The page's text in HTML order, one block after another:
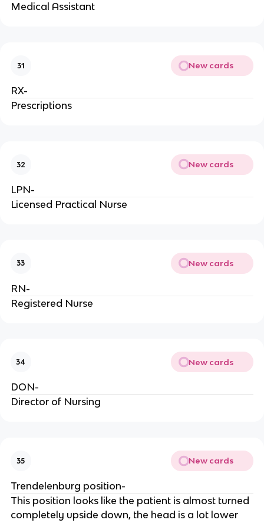
Medical Assistant
31 New cards
RX-
Prescriptions
32 New cards
LPN-
Licensed Practical Nurse
33 New cards
RN-
Registered Nurse
34 New cards
DON-
Director of Nursing
35 New cards
Trendelenburg position-
This position looks like the patient is almost turned
completely upside down, the head is a lot lower